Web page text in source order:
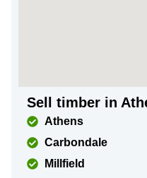
Sell timber in
Athens
Carbondale
Millfield